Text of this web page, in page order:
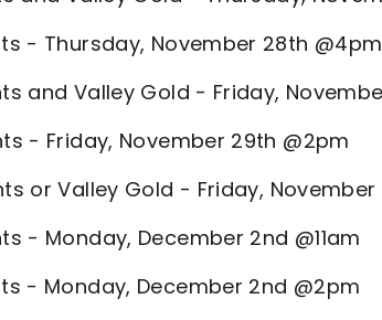
- Thursday, November 28th @4pm
and Valley Gold - Friday,
- Friday, November 29th @2pm
or Valley Gold - Friday,
- Monday, December 2nd @11am
- Monday, December 2nd @2pm